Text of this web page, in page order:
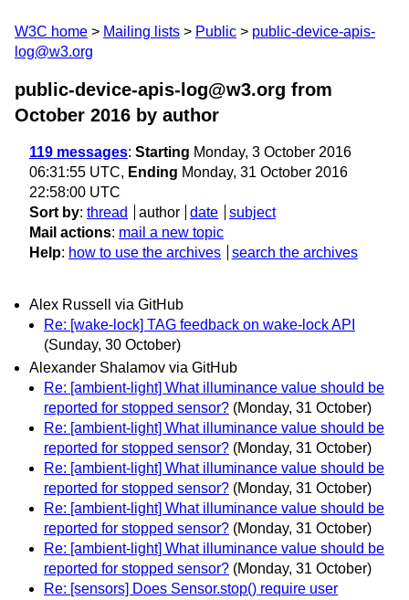
W3C home Mailing lists Public
public-device-apis-
log@w3.org
public-device-apis-log@w3.org from
October 2016 by author
119 messages: Starting Monday, 3 October 2016
06:31:55 UTC, Ending Monday, 31 October 2016
22:58:00 UTC
Sort by: thread author date
subject
Mail actions: mail a new topic
Help: how to use the archives search the archives
Alex Russell via GitHub
Re: [wake-lock] TAG feedback on wake-lock API
(Sunday, 30 October)
Alexander Shalamov via GitHub
Re: [ambient-light] What illuminance value should be
reported for stopped sensor? (Monday, 31 October)
Re: [ambient-light] What illuminance value should be
reported for stopped sensor? (Monday, 31 October)
Re: [ambient-light] What illuminance value should be
reported for stopped sensor? (Monday, 31 October)
Re: [ambient-light] What illuminance value should be
reported for stopped sensor? (Monday, 31 October)
Re: [ambient-light] What illuminance value should be
reported for stopped sensor? (Monday, 31 October)
Re: [sensors] Does Sensor.stop() require user